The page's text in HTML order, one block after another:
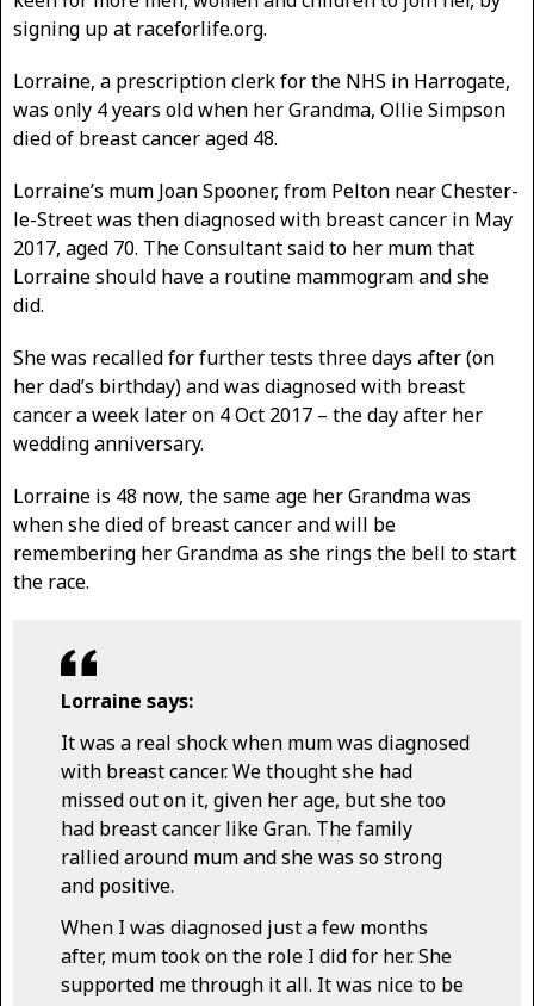
signing up at raceforlife.org.
Lorraine, a prescription clerk for the NHS in Harrogate,
was only 4 years old when her Grandma, Ollie Simpson
died of breast cancer aged 48.
Lorraine’s mum Joan Spooner, from Pelton near Chester-
le-Street was then diagnosed with breast cancer in May
2017, aged 70. The Consultant said to her mum that
Lorraine should have a routine mammogram and she
did.
She was recalled for further tests three days after (on
her dad’s birthday) and was diagnosed with breast
cancer a week later on 4 Oct 2017 – the day after her
wedding anniversary.
Lorraine is 48 now, the same age her Grandma was
when she died of breast cancer and will be
remembering her Grandma as she rings the bell to start
the race.
Lorraine says:
It was a real shock when mum was diagnosed
with breast cancer. We thought she had
missed out on it, given her age, but she too
had breast cancer like Gran. The family
rallied around mum and she was so strong
and positive.
When I was diagnosed just a few months
after, mum took on the role I did for her. She
supported me through it all. It was nice to be